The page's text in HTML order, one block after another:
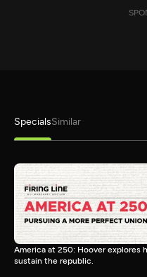
SpecialsSimilar
America at 250: Hoover explores
sustain the republic.